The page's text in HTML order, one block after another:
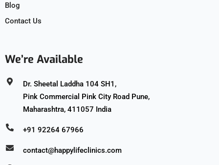
Blog
Contact Us
We’re Available
Dr. Sheetal Laddha 104 SH1,
Pink Commercial Pink City Road Pune,
Maharashtra, 411057 India
+91 92264 67966
contact@happylifeclinics.com